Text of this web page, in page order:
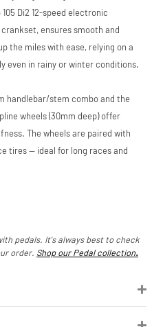
listings (e.g. eBay,
Di2 12-speed electronic
ensures smooth and
the miles with ease, relying on a
even in rainy or winter conditions.
handlebar/stem combo and the
wheels (30mm deep) offer
The wheels are paired with
tires — ideal for long races and
pedals. It's always best to check
order. Shop our Pedal collection.